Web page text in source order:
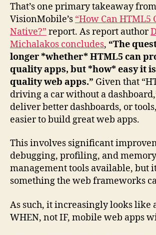
That’s one primary takeaway from
VisionMobile’s “How Can HTML5
Native?” report. As report author
Michalakos concludes, “The
longer *whether* HTML5 can
quality apps, but *how* easy it
quality web apps.” Given that
driving a car without a
deliver better dashboards, or
easier to build great web apps.
This involves significant
debugging, profiling, and memory
management tools available, but
something the web frameworks
As such, it increasingly looks like
WHEN, not IF, mobile web apps